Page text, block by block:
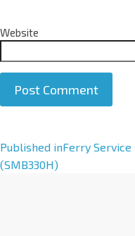
Website
A
l
Published inFerry Service
(SMB330H)